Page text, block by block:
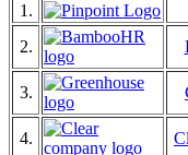
1.
2.
3.
4.